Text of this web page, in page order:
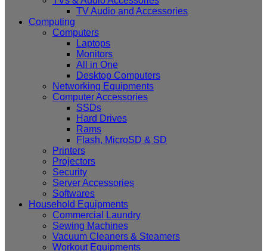
TV Audio and Accessories
Computing
Computers
Laptops
Monitors
All in One
Desktop Computers
Networking Equipments
Computer Accessories
SSDs
Hard Drives
Rams
Flash, MicroSD & SD
Printers
Projectors
Security
Server Accessories
Softwares
Household Equipments
Commercial Laundry
Sewing Machines
Vacuum Cleaners & Steamers
Workout Equipments